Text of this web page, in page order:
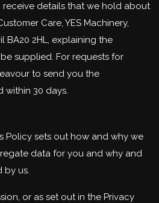
receive details that we hold about
Care, YES Machinery,
BA20 2HL, explaining the
supplied. For requests for
to send you the
within 30 days.
Policy sets out how and why we
data for you and why and
by us.
or as set out in the Privacy